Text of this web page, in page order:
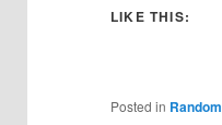
LIKE THIS:
Posted in Random